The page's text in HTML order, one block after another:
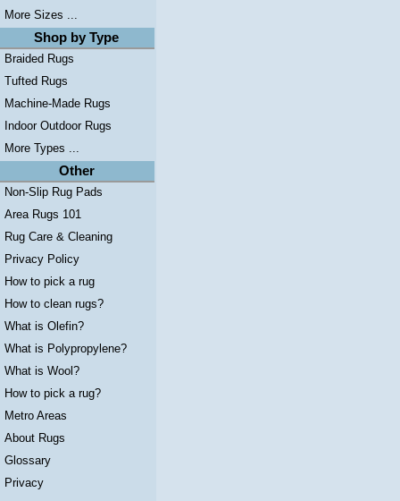
More Sizes ...
Shop by Type
Braided Rugs
Tufted Rugs
Machine-Made Rugs
Indoor Outdoor Rugs
More Types ...
Other
Non-Slip Rug Pads
Area Rugs 101
Rug Care & Cleaning
Privacy Policy
How to pick a rug
How to clean rugs?
What is Olefin?
What is Polypropylene?
What is Wool?
How to pick a rug?
Metro Areas
About Rugs
Glossary
Privacy